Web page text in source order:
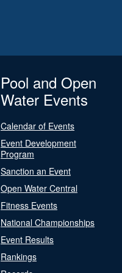
Pool and Open
Water Events
Calendar of Events
Event Development
Program
Sanction an Event
Open Water Central
Fitness Events
National Championships
Event Results
Rankings